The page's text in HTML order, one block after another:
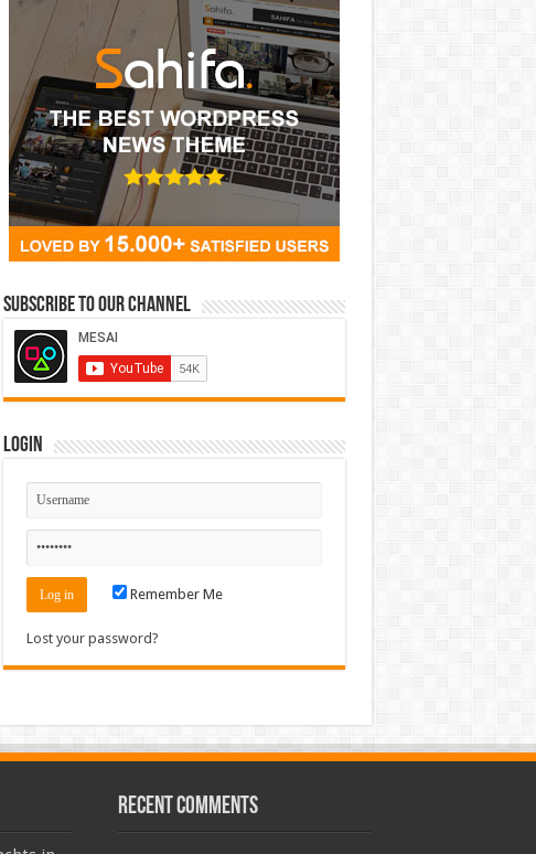
Subscribe to our Channel
Login
Remember Me
Lost your password?
Recent Comments